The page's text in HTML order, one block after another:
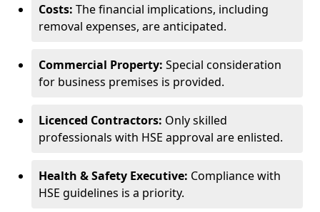
Costs: The financial implications, including
removal expenses, are anticipated.
Commercial Property: Special consideration
for business premises is provided.
Licenced Contractors: Only skilled
professionals with HSE approval are enlisted.
Health & Safety Executive: Compliance with
HSE guidelines is a priority.